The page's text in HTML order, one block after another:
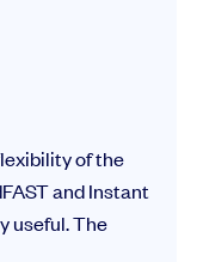
of the
and Instant
useful. The